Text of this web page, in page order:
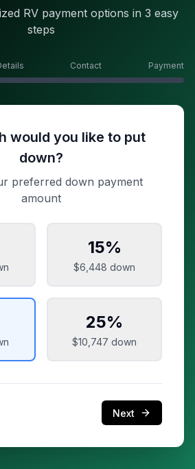
RV payment options in 3 easy
steps
Contact Payment
would you like to put
down?
preferred down payment
amount
15%
$6,448 down
25%
$10,747 down
Next